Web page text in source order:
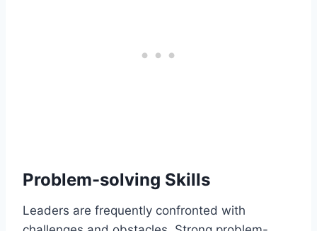
Problem-solving Skills
Leaders are frequently confronted with